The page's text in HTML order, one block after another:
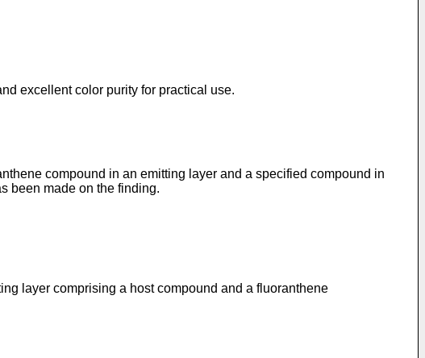
excellent color purity for practical use.
compound in an emitting layer and a specified compound in
been made on the finding.
layer comprising a host compound and a fluoranthene